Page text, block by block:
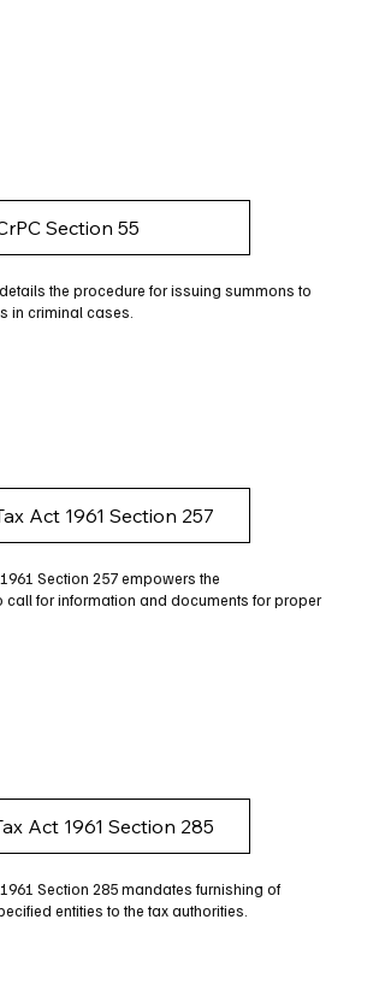
Section 55
the procedure for issuing summons to
in criminal cases.
Act 1961 Section 257
Section 257 empowers the
call for information and documents for proper
Act 1961 Section 285
Section 285 mandates furnishing of
entities to the tax authorities.